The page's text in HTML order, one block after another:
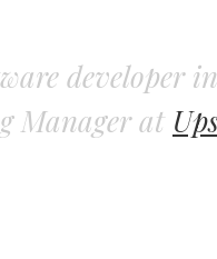
developer
Manager at